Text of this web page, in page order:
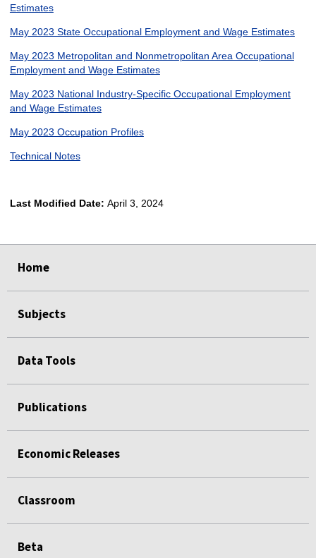
Estimates
May 2023 State Occupational Employment and Wage Estimates
May 2023 Metropolitan and Nonmetropolitan Area Occupational
Employment and Wage Estimates
May 2023 National Industry-Specific Occupational Employment
and Wage Estimates
May 2023 Occupation Profiles
Technical Notes
Last Modified Date: April 3, 2024
Home
Subjects
Data Tools
Publications
Economic Releases
Classroom
Beta